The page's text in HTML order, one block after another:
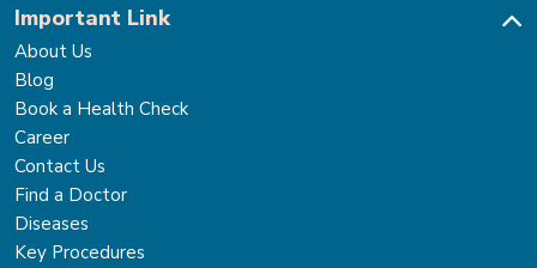
Important Link
About Us
Blog
Book a Health Check
Career
Contact Us
Find a Doctor
Diseases
Key Procedures